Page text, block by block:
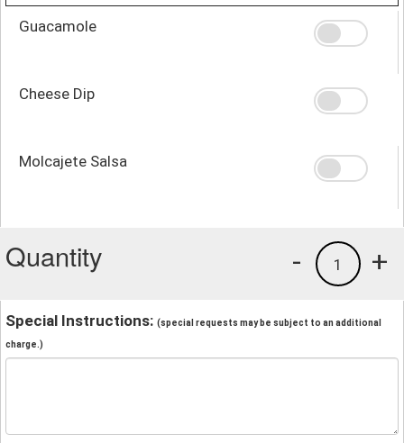
Guacamole
Cheese Dip
Molcajete Salsa
Quantity +
1
-
Special Instructions: (special requests may be subject to an additional
charge.)